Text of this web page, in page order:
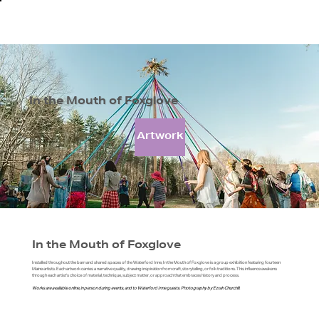
In the Mouth of Foxglove
Artwork
In the Mouth of Foxglove
Installed throughout the barn and shared spaces of the Waterford Inne, In the Mouth of Foxglove is a group exhibition featuring fourteen
Maine artists. Each artwork carries a narrative quality, drawing inspiration from craft, storytelling, or folk traditions. This influence awakens
through each artist's choice of material, technique, subject matter, or approach that embraces history and process.
Works are available online, in person during events, and to Waterford Inne guests. Photography by Ezrah Churchill.